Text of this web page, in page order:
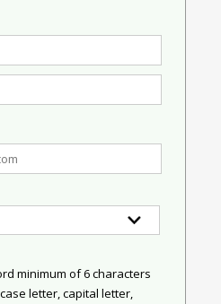
minimum of 6 characters
letter, capital letter,